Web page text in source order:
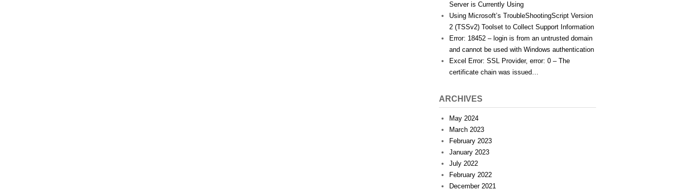
Server is Currently Using
Using Microsoft’s TroubleShootingScript Version
2 (TSSv2) Toolset to Collect Support Information
Error: 18452 – login is from an untrusted domain
and cannot be used with Windows authentication
Excel Error: SSL Provider, error: 0 – The
certificate chain was issued…
ARCHIVES
May 2024
March 2023
February 2023
January 2023
July 2022
February 2022
December 2021